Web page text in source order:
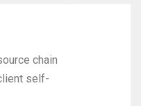
chain
self-